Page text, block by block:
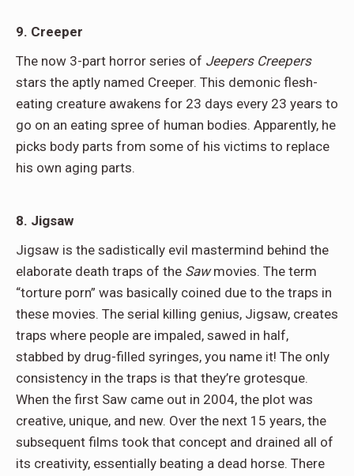
9. Creeper
The now 3-part horror series of Jeepers Creepers
stars the aptly named Creeper. This demonic flesh-
eating creature awakens for 23 days every 23 years to
go on an eating spree of human bodies. Apparently, he
picks body parts from some of his victims to replace
his own aging parts.
8. Jigsaw
Jigsaw is the sadistically evil mastermind behind the
elaborate death traps of the Sawmovies. The term
“torture porn” was basically coined due to the traps in
these movies. The serial killing genius, Jigsaw, creates
traps where people are impaled, sawed in half,
stabbed by drug-filled syringes, you name it! The only
consistency in the traps is that they’re grotesque.
When the first Saw came out in 2004, the plot was
creative, unique, and new. Over the next 15 years, the
subsequent films took that concept and drained all of
its creativity, essentially beating a dead horse. There